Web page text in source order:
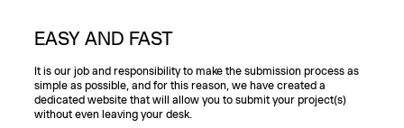
EASY AND FAST
It is our job and responsibility to make the submission process as
simple as possible, and for this reason, we have created a
dedicated website that will allow you to submit your project(s)
without even leaving your desk.